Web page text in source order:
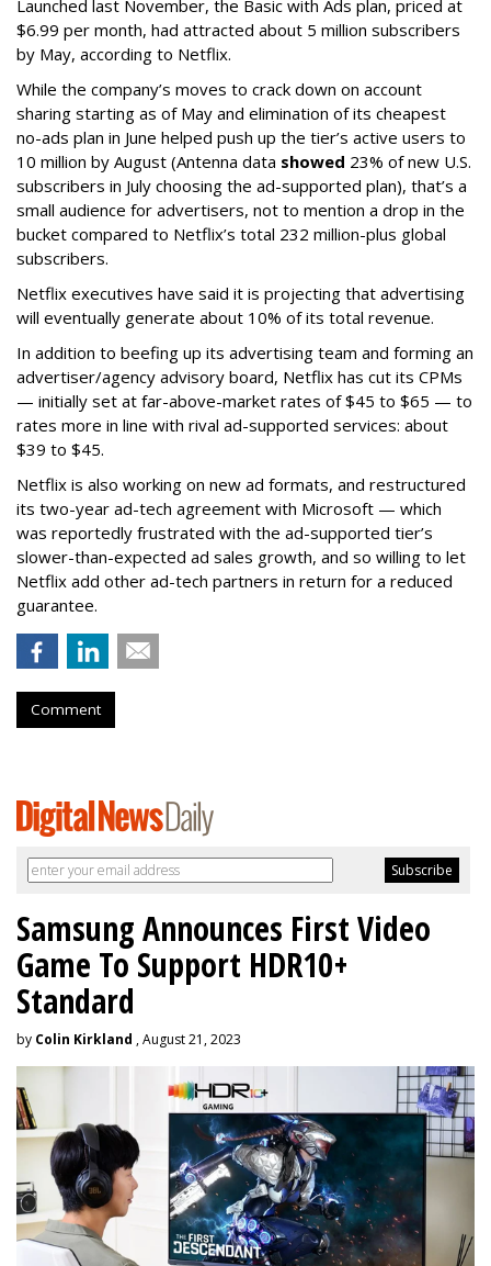
Launched last November, the Basic with Ads plan, priced at
$6.99 per month, had attracted about 5 million subscribers
by May, according to Netflix.
While the company’s moves to crack down on account
sharing starting as of May and elimination of its cheapest
no-ads plan in June helped push up the tier’s active users to
10 million by August (Antenna data showed 23% of new U.S.
subscribers in July choosing the ad-supported plan), that’s a
small audience for advertisers, not to mention a drop in the
bucket compared to Netflix’s total 232 million-plus global
subscribers.
Netflix executives have said it is projecting that advertising
will eventually generate about 10% of its total revenue.
In addition to beefing up its advertising team and forming an
advertiser/agency advisory board, Netflix has cut its CPMs
— initially set at far-above-market rates of $45 to $65 — to
rates more in line with rival ad-supported services: about
$39 to $45.
Netflix is also working on new ad formats, and restructured
its two-year ad-tech agreement with Microsoft — which
was reportedly frustrated with the ad-supported tier’s
slower-than-expected ad sales growth, and so willing to let
Netflix add other ad-tech partners in return for a reduced
guarantee.
Comment
Samsung Announces First Video
Game To Support HDR10+
Standard
by Colin Kirkland , August 21, 2023